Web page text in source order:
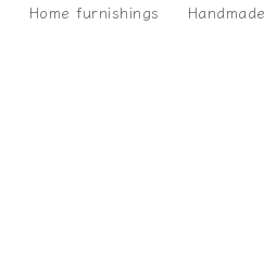
Home furnishings Handmade